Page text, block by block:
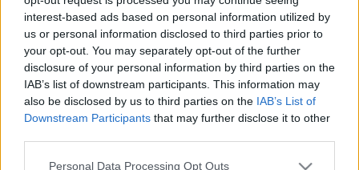
interest-based ads based on personal information utilized by
us or personal information disclosed to third parties prior to
your opt-out. You may separately opt-out of the further
disclosure of your personal information by third parties on the
IAB’s list of downstream participants. This information may
also be disclosed by us to third parties on the IAB’s List of
Downstream Participants that may further disclose it to other
Please note that this website/app uses one or more Google
Personal Data Processing Opt Outs
Transzformátor a föld alatt
fovarosi.blog.hu•2008. december 29.
Egy transzformátor állomás mellett lakni felér egy
büntetéssel. Ezek a berendezések halál rondák még
akkor is, ha nem firkálják össze. Kerülgetni kell. És